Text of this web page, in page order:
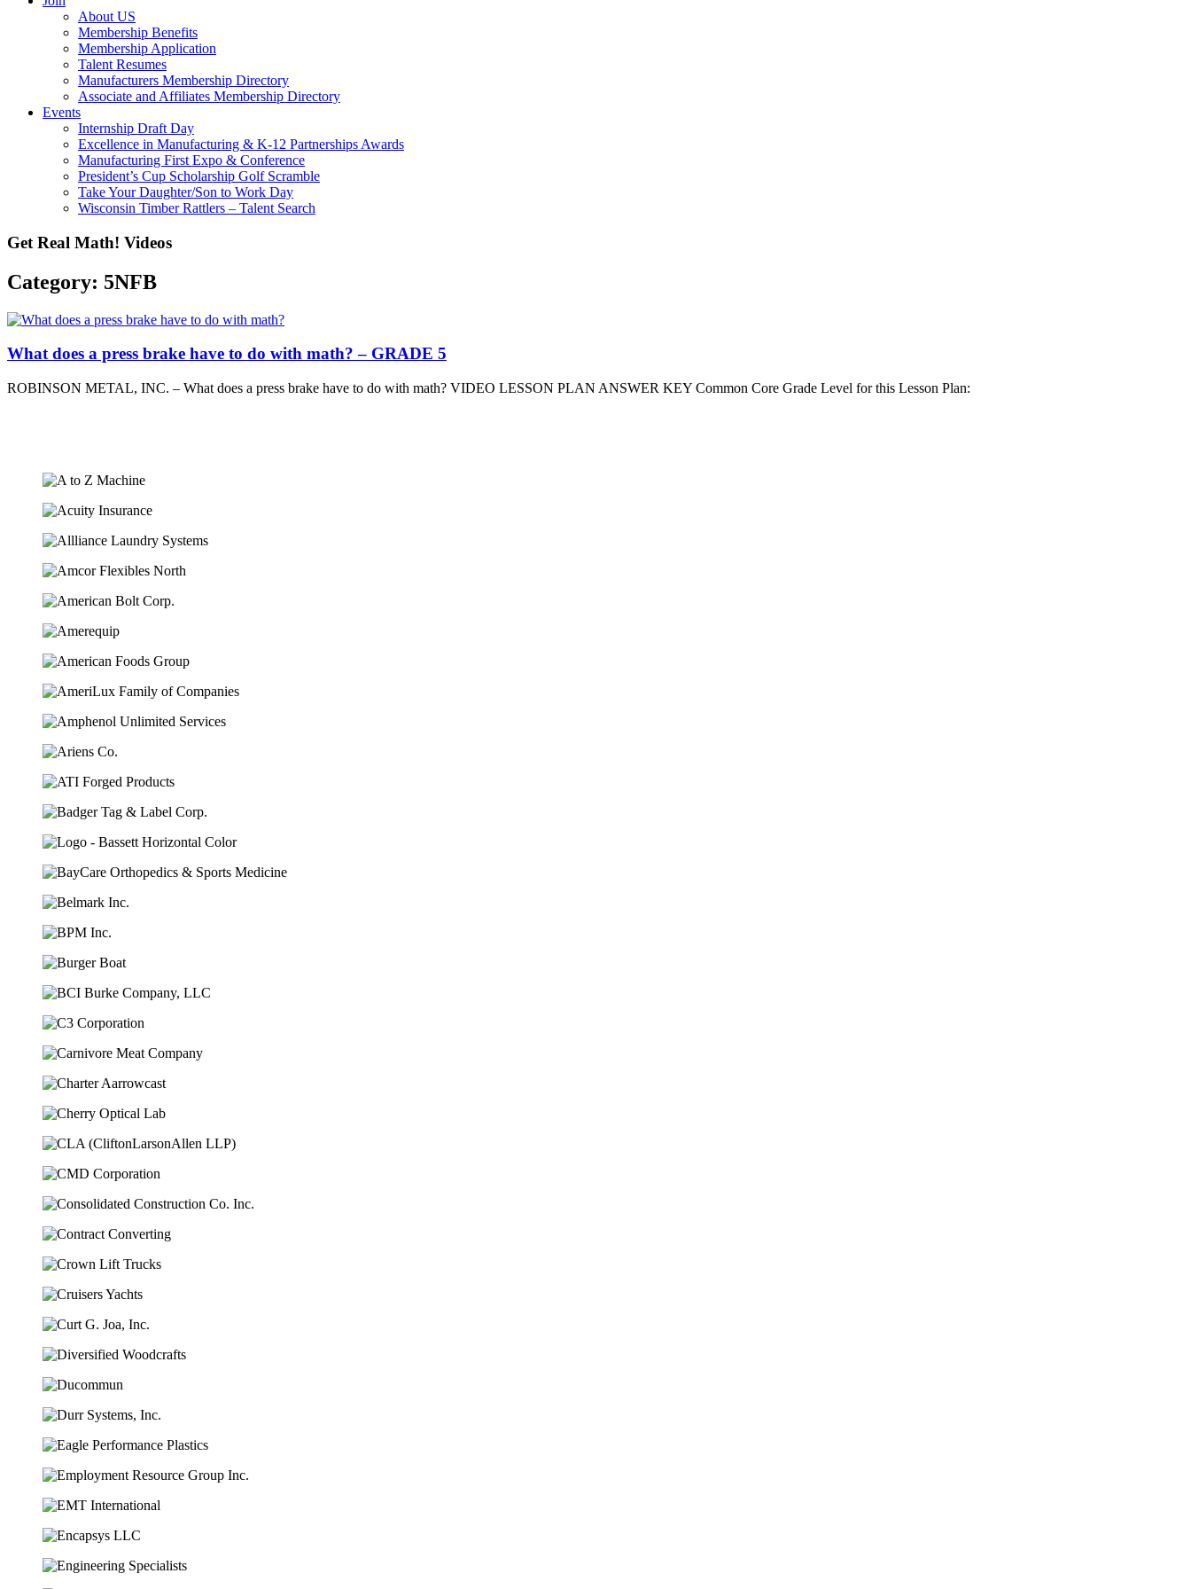
About US
Membership Benefits
Membership Application
Talent Resumes
Manufacturers Membership Directory
Associate and Affiliates Membership Directory
Events
Internship Draft Day
Excellence in Manufacturing & K-12 Partnerships Awards
Manufacturing First Expo & Conference
President’s Cup Scholarship Golf Scramble
Take Your Daughter/Son to Work Day
Wisconsin Timber Rattlers – Talent Search
Get Real Math! Videos
Category: 5NFB
What does a press brake have to do with math? – GRADE 5
ROBINSON METAL, INC. – What does a press brake have to do with math? VIDEO LESSON PLAN ANSWER KEY Common Core Grade Level for this Lesson Plan: